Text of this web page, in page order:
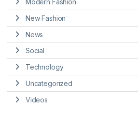
Modern Fashion
New Fashion
News
Social
Technology
Uncategorized
Videos